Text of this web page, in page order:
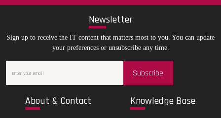
Newsletter
Sign up to receive the IT content that matters most to you. You can update
your preferences or unsubscribe any time.
Subscribe
About & Contact Knowledge Base